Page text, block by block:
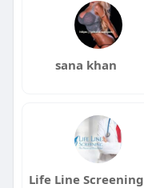
sana khan
Life Line Screening